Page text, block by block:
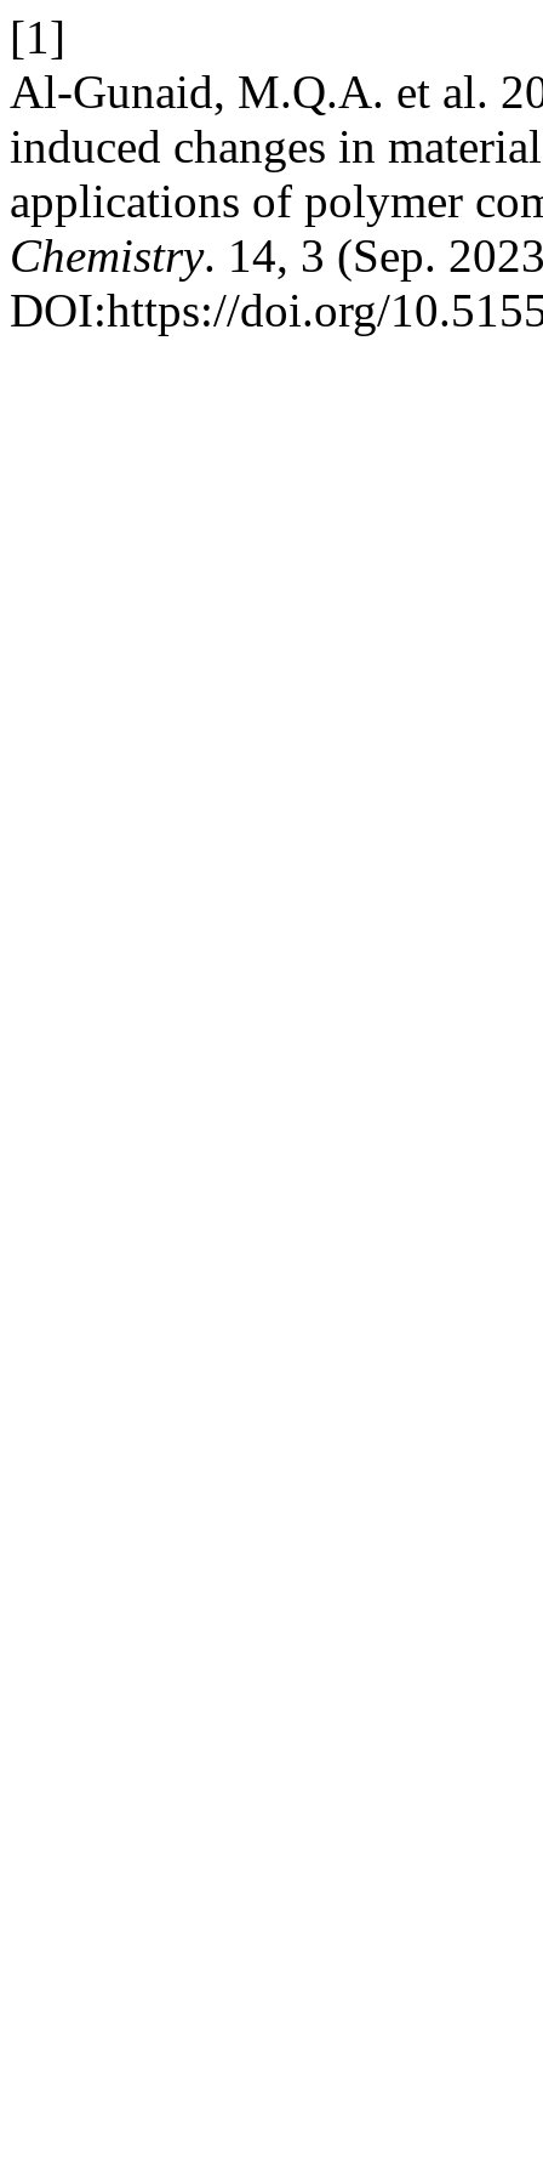
[1]
Al-Gunaid, M.Q.A. et al.
induced changes in
applications of polymer
Chemistry. 14, 3 (Sep.
DOI:https://doi.org/